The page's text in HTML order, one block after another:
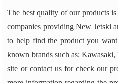
The best quality of our products
companies providing New Jetski
to help find the product you
known brands such as: Kawasaki,
site or contact us for check our